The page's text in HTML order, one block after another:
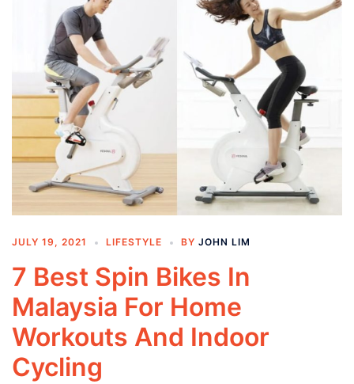
JULY 19, 2021 LIFESTYLE BY JOHN LIM
7 Best Spin Bikes In
Malaysia For Home
Workouts And Indoor
Cycling